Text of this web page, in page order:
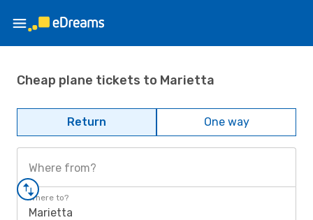
Cheap plane tickets to Marietta
Return One way
Where from?
Where to?
Marietta